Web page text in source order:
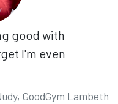
good with
I'm even
GoodGym Lambeth